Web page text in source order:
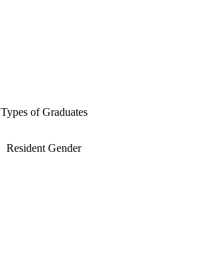
Types of Graduates
Resident Gender